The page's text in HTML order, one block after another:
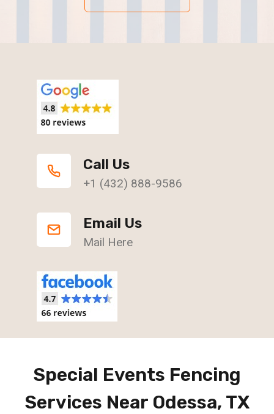
Call Us
+1 (432) 888-9586
Email Us
Mail Here
Special Events Fencing
Services Near Odessa, TX